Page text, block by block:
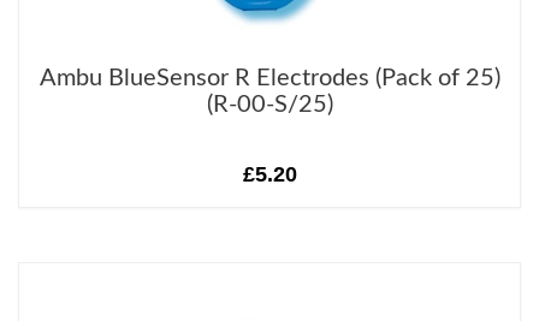
Ambu BlueSensor R Electrodes (Pack of 25)
(R-00-S/25)
£5.20